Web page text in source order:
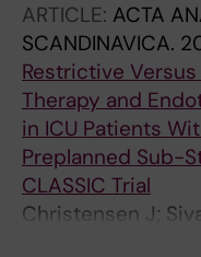
Jonmarker S;
AH; Cronhjort M
ARTICLE: ACTA
SCANDINAVICA.
Restrictive
Therapy and
in ICU Patients
Preplanned Sub-
CLASSIC Trial
Christensen J;
Jarnbert-